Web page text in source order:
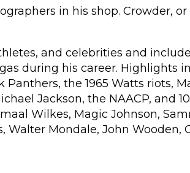
in his shop. Crowder,
and celebrities and
during his career. Highlights
the 1965 Watts riots,
Jackson, the NAACP, and
Wilkes, Magic Johnson,
Mondale, John Wooden,